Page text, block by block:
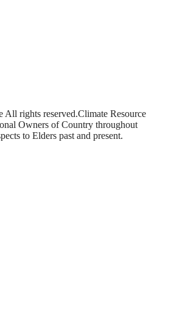
All rights reserved.Climate Resource
Owners of Country throughout
to Elders past and present.